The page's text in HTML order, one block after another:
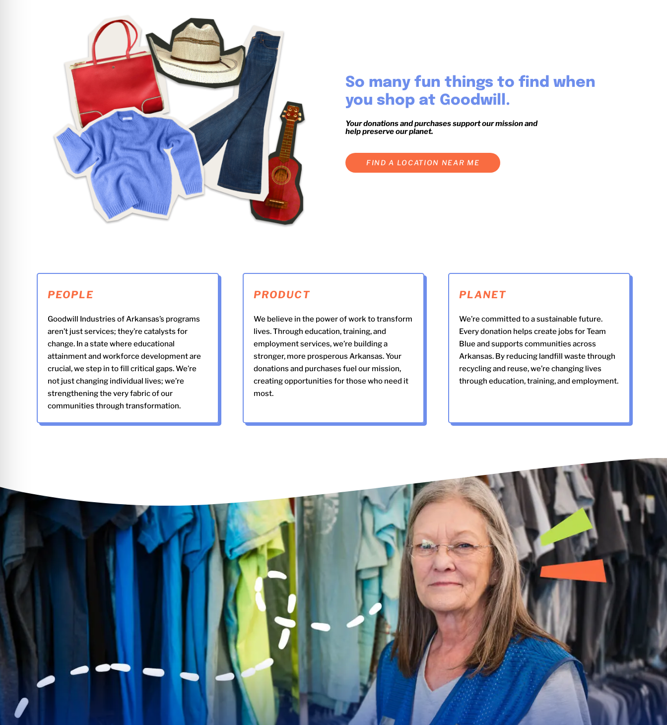
So many fun things to find when
you shop at Goodwill.
Your donations and purchases support our mission and
help preserve our planet.
FIND A LOCATION NEAR ME
PEOPLE
Goodwill Industries of Arkansas’s programs
aren’t just services; they’re catalysts for
change. In a state where educational
attainment and workforce development are
crucial, we step in to fill critical gaps. We’re
not just changing individual lives; we’re
strengthening the very fabric of our
communities through transformation.
PRODUCT
We believe in the power of work to transform
lives. Through education, training, and
employment services, we’re building a
stronger, more prosperous Arkansas. Your
donations and purchases fuel our mission,
creating opportunities for those who need it
most.
PLANET
We’re committed to a sustainable future.
Every donation helps create jobs for Team
Blue and supports communities across
Arkansas. By reducing landfill waste through
recycling and reuse, we’re changing lives
through education, training, and employment.